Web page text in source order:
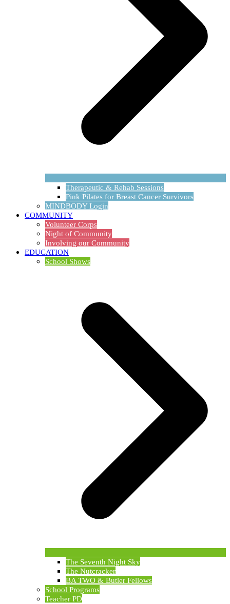
Therapeutic & Rehab Sessions
Pink Pilates for Breast Cancer Survivors
MINDBODY Login
COMMUNITY
Volunteer Corps
Night of Community
Involving our Community
EDUCATION
School Shows
The Seventh Night Sky
The Nutcracker
BA TWO & Butler Fellows
School Programs
Teacher PD